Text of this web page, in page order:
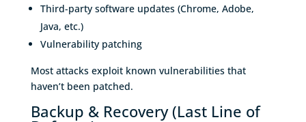
Third-party software updates (Chrome, Adobe,
Java, etc.)
Vulnerability patching
Most attacks exploit known vulnerabilities that
haven’t been patched.
Backup & Recovery (Last Line of